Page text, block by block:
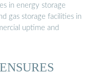
in energy storage
gas storage facilities in
uptime and